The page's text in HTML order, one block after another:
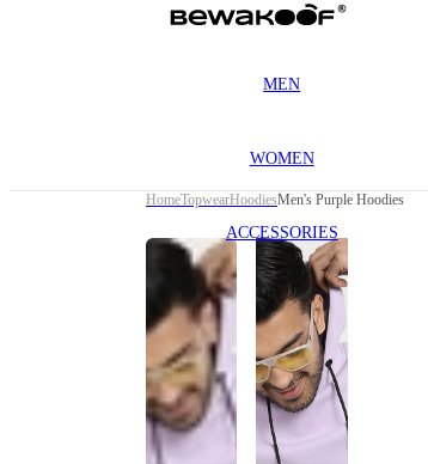
MEN
WOMEN
ACCESSORIES
HomeTopwearHoodiesMen's Purple Hoodies